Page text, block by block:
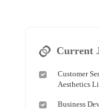
Current
Customer
Aesthetics
Business